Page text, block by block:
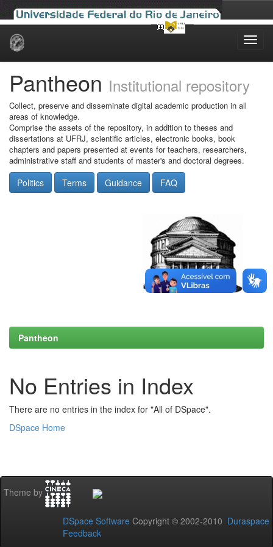
Skip
Pantheon Institutional repository
Collect, preserve and disseminate digital academic production in all
areas of knowledge.
Comprise the assets of the repository, in addition to theses and
dissertations at UFRJ, scientific articles, electronic books, book
chapters and papers presented at events for teachers, researchers,
administrative staff and students of master's and doctoral degrees.
Politics Terms Guidance FAQ
Pantheon
No Entries in Index
There are no entries in the index for "All of DSpace".
DSpace Home
Theme by
DSpace Software Copyright © 2002-2010 Duraspace
Feedback